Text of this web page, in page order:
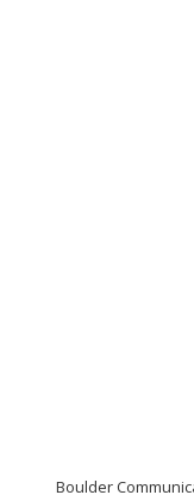
Boulder